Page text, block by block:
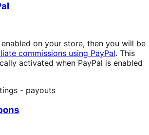
on your store, then you will be
commissions using PayPal. This
activated when PayPal is enabled